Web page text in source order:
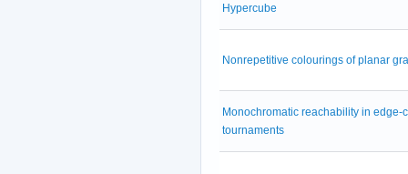
Hypercube
Nonrepetitive colourings of planar
Monochromatic reachability in edge-
tournaments